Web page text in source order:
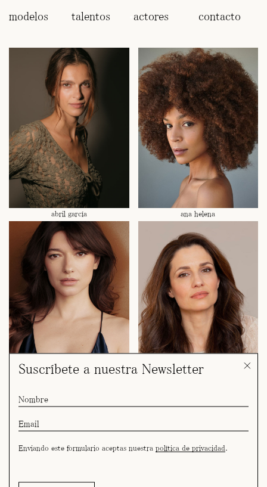
modelos talentos actores contacto
abril garcía ana helena
Suscríbete a nuestra Newsletter
Enviando este formulario aceptas nuestra política de privacidad